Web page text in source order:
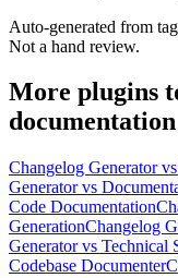
Auto-generated from
Not a hand review.
More plugins
documentation
Changelog Generatorvs
Generatorvs
Code Documentation
GenerationChangelog
Generatorvs Technical
Codebase Documenter